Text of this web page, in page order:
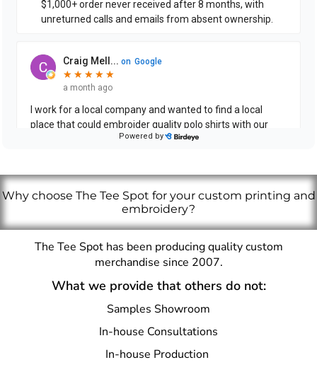
Why choose The Tee Spot for your custom printing and
embroidery?
The Tee Spot has been producing quality custom
merchandise since 2007.
What we provide that others do not:
Samples Showroom
In-house Consultations
In-house Production